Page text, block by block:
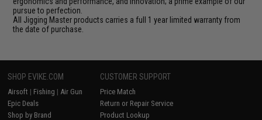
pursue to perfection.
All Jigging Master products carries a full 1 year limited warranty from
the date of purchase.
SHOP EVIKE.COM
Airsoft | Fishing | Air Gun
Epic Deals
Shop by Brand
CUSTOMER SUPPORT
Price Match
Return or Repair Service
Product Lookup